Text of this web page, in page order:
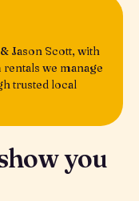
Jason Scott, with
we manage
trusted local
you